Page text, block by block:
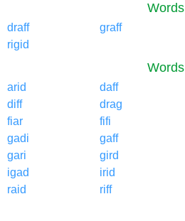
draff graff
rigid
arid daff
diff
drag
fiar
fifi
gadi
gaff
gari
gird
igad
irid
raid
riff